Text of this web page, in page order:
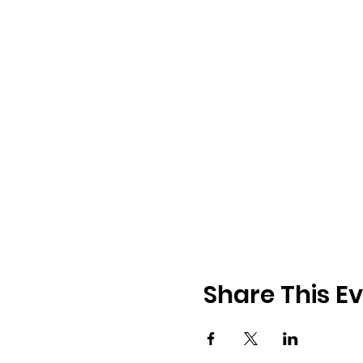
Share This